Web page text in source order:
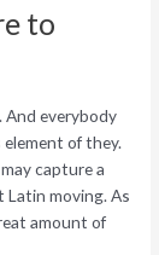
to
everybody
of they.
capture a
Latin moving. As
amount of